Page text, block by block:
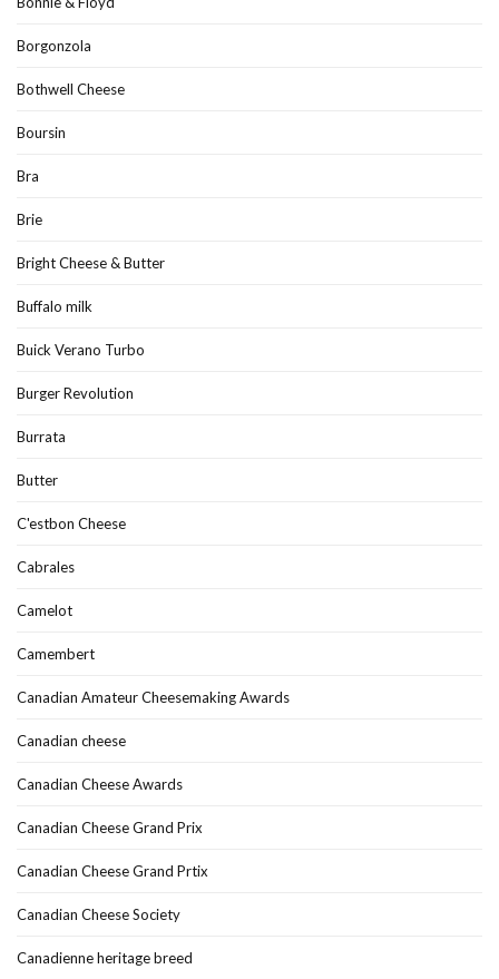
Borgonzola
Bothwell Cheese
Boursin
Bra
Brie
Bright Cheese & Butter
Buffalo milk
Buick Verano Turbo
Burger Revolution
Burrata
Butter
C'estbon Cheese
Cabrales
Camelot
Camembert
Canadian Amateur Cheesemaking Awards
Canadian cheese
Canadian Cheese Awards
Canadian Cheese Grand Prix
Canadian Cheese Grand Prtix
Canadian Cheese Society
Canadienne heritage breed